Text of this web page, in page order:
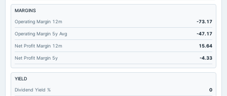
Accounts Payable
Other Currentliabilities Total 1.76
Total Long Term Debt 0.6 0.78
Other Long Term Assets Total 9.89 19.64
Total Current Assets 99.36 96.91
MARGINS
Operating Margin 12m
-73.17
Operating Margin 5y Avg -47.17
Net Profit Margin 12m 15.64
Net Profit Margin 5y -4.33
YIELD
Dividend Yield %
0